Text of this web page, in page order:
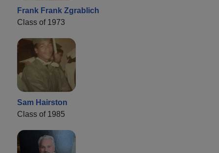
Frank Frank Zgrablich
Class of 1973
Sam Hairston
Class of 1985